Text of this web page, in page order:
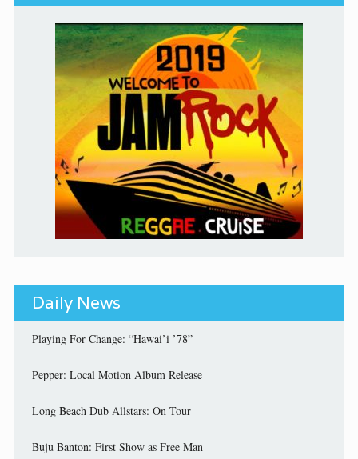
Daily News
Playing For Change: “Hawai’i ’78”
Pepper: Local Motion Album Release
Long Beach Dub Allstars: On Tour
Buju Banton: First Show as Free Man